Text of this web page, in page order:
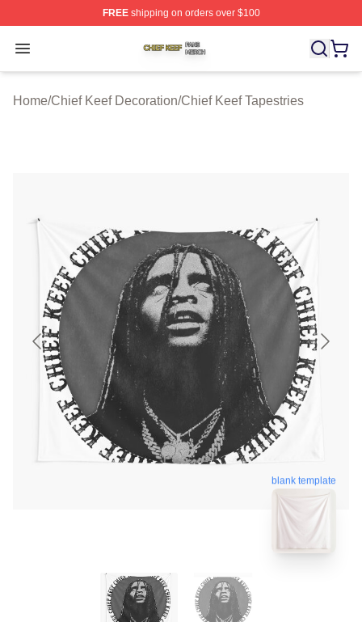
FREEshipping on orders over $100
Open menu
Chief Keef Shop ⚡️ Officially Licensed Chief Keef
Home/Chief Keef Decoration/Chief Keef Tapestries
blank template